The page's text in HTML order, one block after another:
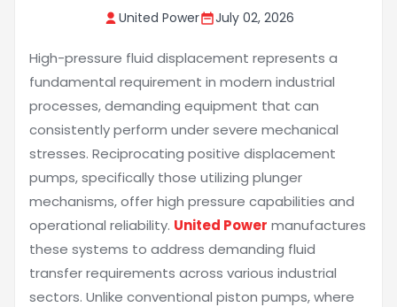
United Power July 02, 2026
High-pressure fluid displacement represents a
fundamental requirement in modern industrial
processes, demanding equipment that can
consistently perform under severe mechanical
stresses. Reciprocating positive displacement
pumps, specifically those utilizing plunger
mechanisms, offer high pressure capabilities and
operational reliability. United Power manufactures
these systems to address demanding fluid
transfer requirements across various industrial
sectors. Unlike conventional piston pumps, where